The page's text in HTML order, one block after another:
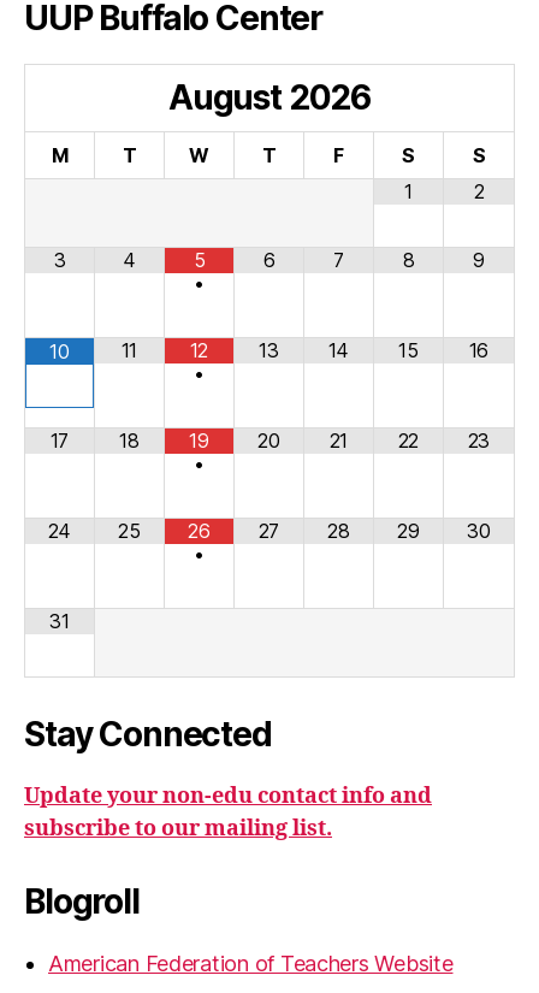
UUP Buffalo Center
August 2026
M T W T F S
S
1
2
3 4
5
•
6 7 8 9
10 11
12
•
13 14 15 16
17 18
19
•
20 21 22 23
24 25
26
•
27 28 29 30
31
Stay Connected
Update your non-edu contact info and
subscribe to our mailing list.
Blogroll
American Federation of Teachers Website